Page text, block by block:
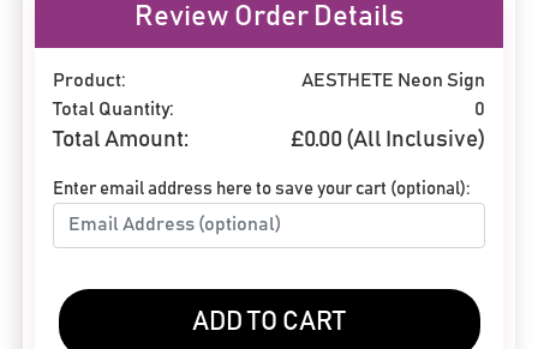
Review Order Details
Product:
AESTHETE Neon Sign
Total Quantity:
0
Total Amount: £0.00 (All Inclusive)
Enter email address here to save your cart (optional):
ADD TO CART